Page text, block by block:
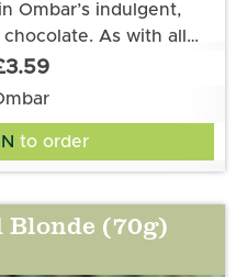
Ombar’s indulgent,
As with all
cream, unrefined
Ecuadorian cacao
Coconut* (11%),
Shea Butter*, Vanilla
Food Federation. ♦Fair
to order
Blonde (70g)